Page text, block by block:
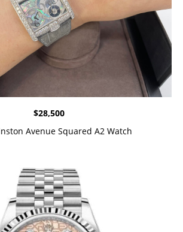
$28,500
Avenue Squared A2 Watch